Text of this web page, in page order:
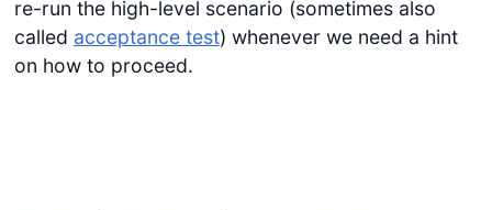
re-run the high-level scenario (sometimes also
called acceptance test) whenever we need a hint
on how to proceed.